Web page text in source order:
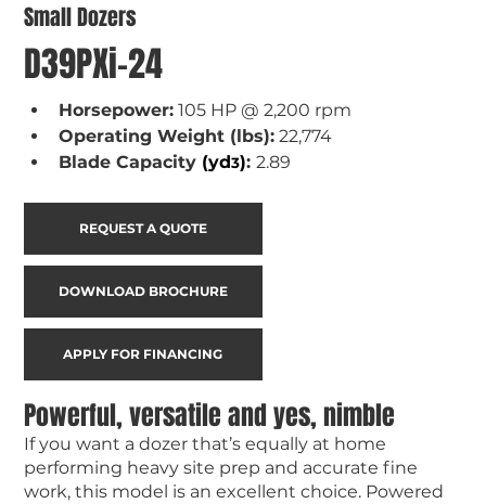
Powerful, versatile and yes, nimble
If you want a dozer that’s equally at home
performing heavy site prep and accurate fine
work, this model is an excellent choice. Powered
Small Dozers
D39PXi-24
Horsepower: 105 HP @ 2,200 rpm
Operating Weight (lbs): 22,774
Blade Capacity (yd3): 2.89
REQUEST A QUOTE
DOWNLOAD BROCHURE
APPLY FOR FINANCING